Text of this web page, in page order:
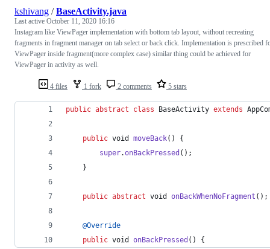
4 files 1 fork 2 comments 5 stars
kshivang /BaseActivity.java
Last active October 11, 2020 16:16
Instagram like ViewPager implementation with bottom tab layout, without recreating
fragments in fragment manager on tab select or back click. Implementation is prescribed
ViewPager inside fragment(more complex case) similar thing could be achieved for
ViewPager in activity as well.
public abstract class BaseActivity extends
public void moveBack() {
super.onBackPressed ();
    }
public abstract void onBackWhenNoFragment ();
@Override
public void onBackPressed () {